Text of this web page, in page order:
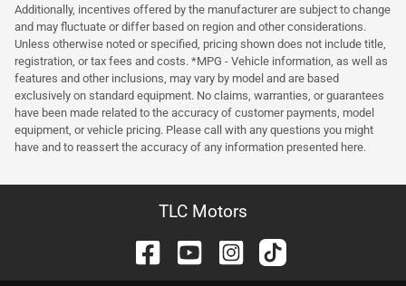
Additionally, incentives offered by the manufacturer are subject to change
and may fluctuate or differ based on region and other considerations.
Unless otherwise noted or specified, pricing shown does not include title,
registration, or tax fees and costs. *MPG - Vehicle information, as well as
features and other inclusions, may vary by model and are based
exclusively on standard equipment. No claims, warranties, or guarantees
have been made related to the accuracy of customer payments, model
equipment, or vehicle pricing. Please call with any questions you might
have and to reassert the accuracy of any information presented here.
TLC Motors